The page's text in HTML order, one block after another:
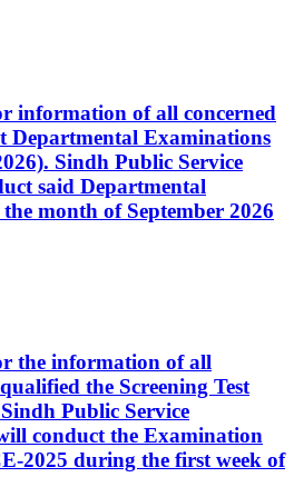
information of all concerned
Departmental Examinations
Sindh Public Service
said Departmental
month of September 2026
the information of all
the Screening Test
Public Service
conduct the Examination
2025 during the first week of